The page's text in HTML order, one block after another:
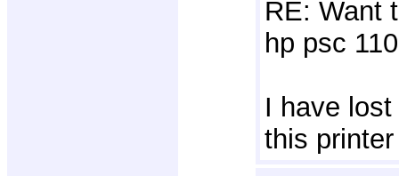
RE: Want
hp psc
I have
this